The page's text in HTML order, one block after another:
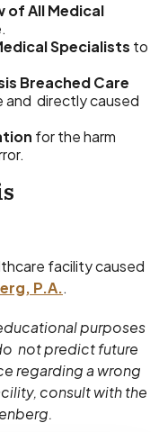
of All Medical
Specialists to
Breached Care
and directly caused
for the harm
facility caused
P.A..
purposes
not predict future
regarding a wrong
consult with the